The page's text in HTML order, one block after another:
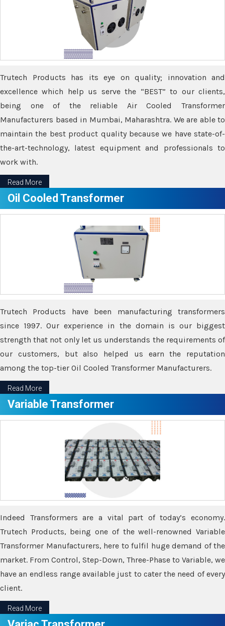
Trutech Products has its eye on quality; innovation and
excellence which help us serve the “BEST” to our clients,
being one of the reliable Air Cooled Transformer
Manufacturers based in Mumbai, Maharashtra. We are able to
maintain the best product quality because we have state-of-
the-art-technology, latest equipment and professionals to
work with.
Read More
Oil Cooled Transformer
Trutech Products have been manufacturing transformers
since 1997. Our experience in the domain is our biggest
strength that not only let us understands the requirements of
our customers, but also helped us earn the reputation
among the top-tier Oil Cooled Transformer Manufacturers.
Read More
Variable Transformer
Indeed Transformers are a vital part of today’s economy.
Trutech Products, being one of the well-renowned Variable
Transformer Manufacturers, here to fulfil huge demand of the
market. From Control, Step-Down, Three-Phase to Variable, we
have an endless range available just to cater the need of every
client.
Read More